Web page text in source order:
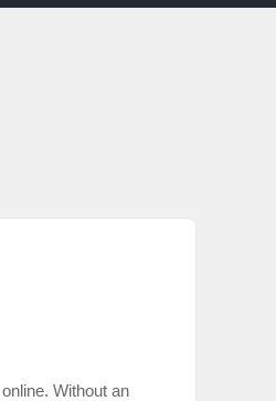
Without an